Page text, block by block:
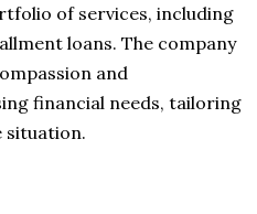
of services, including
loans. The company
and
financial needs, tailoring
situation.